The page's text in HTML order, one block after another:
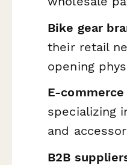
Bike gear
their retail
opening
E-
specializing
and
B2B